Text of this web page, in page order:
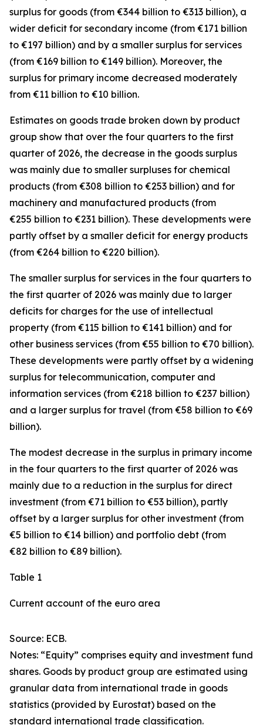
surplus for goods (from €344 billion to €313 billion), a
wider deficit for secondary income (from €171 billion
to €197 billion) and by a smaller surplus for services
(from €169 billion to €149 billion). Moreover, the
surplus for primary income decreased moderately
from €11 billion to €10 billion.
Estimates on goods trade broken down by product
group show that over the four quarters to the first
quarter of 2026, the decrease in the goods surplus
was mainly due to smaller surpluses for chemical
products (from €308 billion to €253 billion) and for
machinery and manufactured products (from
€255 billion to €231 billion). These developments were
partly offset by a smaller deficit for energy products
(from €264 billion to €220 billion).
The smaller surplus for services in the four quarters to
the first quarter of 2026 was mainly due to larger
deficits for charges for the use of intellectual
property (from €115 billion to €141 billion) and for
other business services (from €55 billion to €70 billion).
These developments were partly offset by a widening
surplus for telecommunication, computer and
information services (from €218 billion to €237 billion)
and a larger surplus for travel (from €58 billion to €69
billion).
The modest decrease in the surplus in primary income
in the four quarters to the first quarter of 2026 was
mainly due to a reduction in the surplus for direct
investment (from €71 billion to €53 billion), partly
offset by a larger surplus for other investment (from
€5 billion to €14 billion) and portfolio debt (from
€82 billion to €89 billion).
Table 1
Current account of the euro area
Source: ECB.
Notes: “Equity” comprises equity and investment fund
shares. Goods by product group are estimated using
granular data from international trade in goods
statistics (provided by Eurostat) based on the
standard international trade classification.